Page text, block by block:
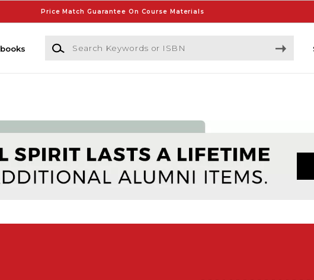
Price Match Guarantee On Course Materials
Search Keywords or ISBN